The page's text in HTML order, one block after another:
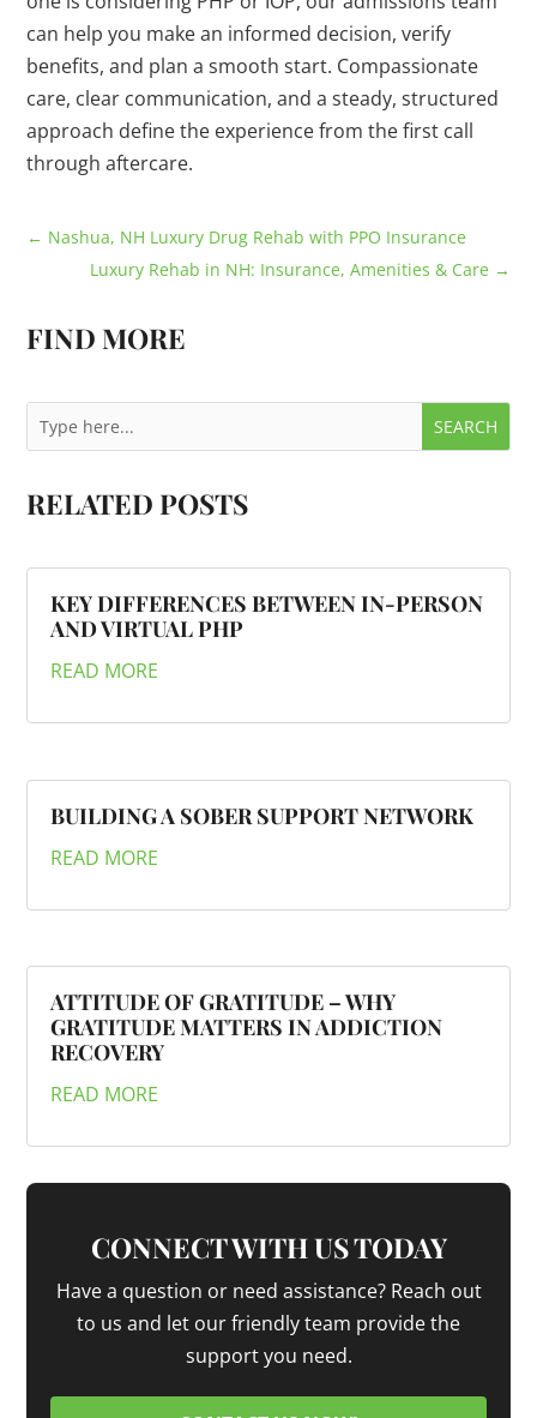
can help you make an informed decision, verify
benefits, and plan a smooth start. Compassionate
care, clear communication, and a steady, structured
approach define the experience from the first call
through aftercare.
← Nashua, NH Luxury Drug Rehab with PPO Insurance
Luxury Rehab in NH: Insurance, Amenities & Care →
FIND MORE
RELATED POSTS
KEY DIFFERENCES BETWEEN IN-PERSON
AND VIRTUAL PHP
READ MORE
BUILDING A SOBER SUPPORT NETWORK
READ MORE
ATTITUDE OF GRATITUDE – WHY
GRATITUDE MATTERS IN ADDICTION
RECOVERY
READ MORE
CONNECT WITH US TODAY
Have a question or need assistance? Reach out
to us and let our friendly team provide the
support you need.